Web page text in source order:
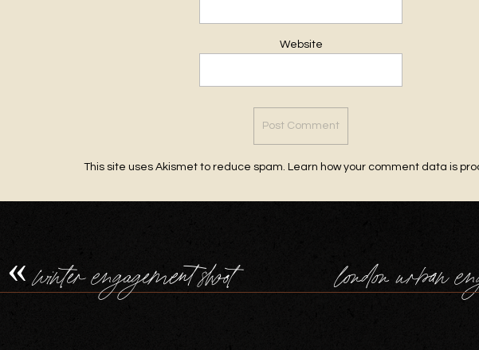
Website
This site uses Akismet to reduce spam. Learn how your comment data is
london urban
«winter engagement shoot